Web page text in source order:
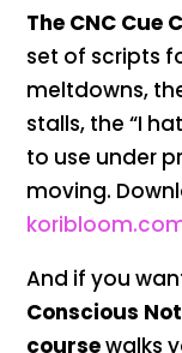
The CNC Cue
set of scripts
meltdowns,
stalls, the “I
to use under
moving.
And if you
Conscious
coursewalks